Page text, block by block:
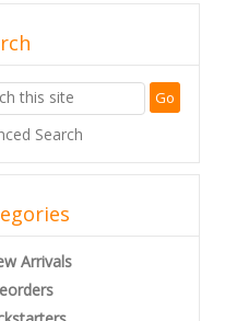
Search
Arrivals